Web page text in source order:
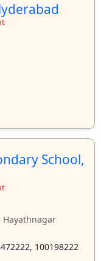
School,
Hayathnagar
100198222